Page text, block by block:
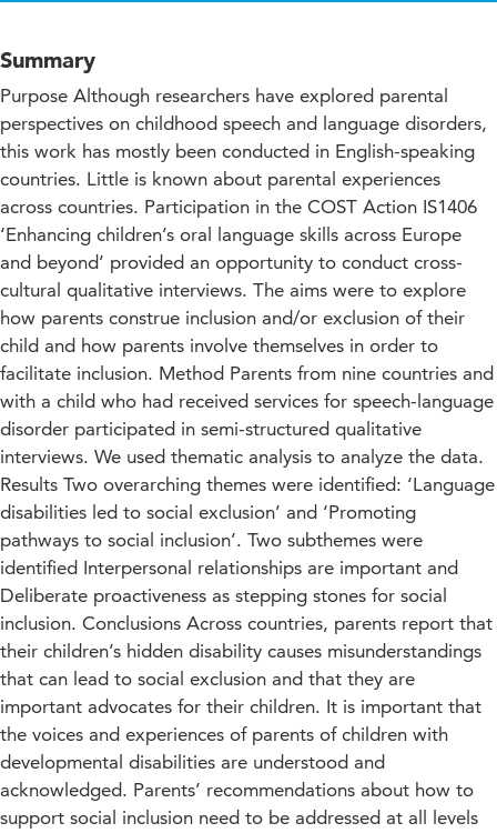
Summary
Purpose Although researchers have explored parental
perspectives on childhood speech and language disorders,
this work has mostly been conducted in English-speaking
countries. Little is known about parental experiences
across countries. Participation in the COST Action IS1406
‘Enhancing children’s oral language skills across Europe
and beyond’ provided an opportunity to conduct cross-
cultural qualitative interviews. The aims were to explore
how parents construe inclusion and/or exclusion of their
child and how parents involve themselves in order to
facilitate inclusion. Method Parents from nine countries and
with a child who had received services for speech-language
disorder participated in semi-structured qualitative
interviews. We used thematic analysis to analyze the data.
Results Two overarching themes were identified: ‘Language
disabilities led to social exclusion’ and ‘Promoting
pathways to social inclusion’. Two subthemes were
identified Interpersonal relationships are important and
Deliberate proactiveness as stepping stones for social
inclusion. Conclusions Across countries, parents report that
their children’s hidden disability causes misunderstandings
that can lead to social exclusion and that they are
important advocates for their children. It is important that
the voices and experiences of parents of children with
developmental disabilities are understood and
acknowledged. Parents’ recommendations about how to
support social inclusion need to be addressed at all levels